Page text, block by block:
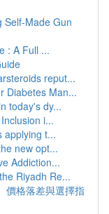
Self-Made Gun
: A Full ...
reput...
Diabetes Man...
today's dy...
i...
applying t...
new opt...
Addiction...
Riyadh Re...
價格落差與選擇指